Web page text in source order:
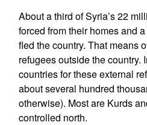
About a third of Syria’s 22
forced from their homes and
fled the country. That means
refugees outside the country.
countries for these external
about several hundred
otherwise). Most are Kurds
controlled north.